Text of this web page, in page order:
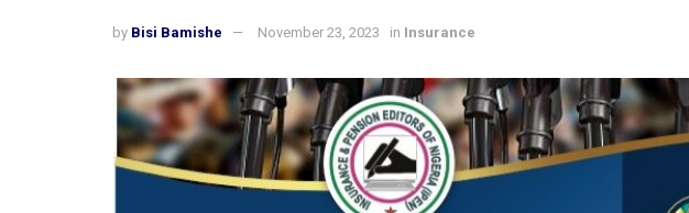
by Bisi Bamishe November 23, 2023 in Insurance